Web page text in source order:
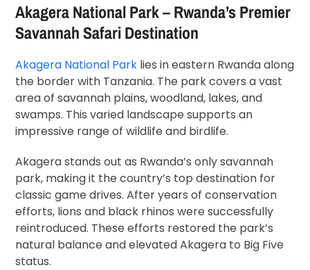
Akagera National Park – Rwanda’s Premier
Savannah Safari Destination
Akagera National Park lies in eastern Rwanda along
the border with Tanzania. The park covers a vast
area of savannah plains, woodland, lakes, and
swamps. This varied landscape supports an
impressive range of wildlife and birdlife.
Akagera stands out as Rwanda’s only savannah
park, making it the country’s top destination for
classic game drives. After years of conservation
efforts, lions and black rhinos were successfully
reintroduced. These efforts restored the park’s
natural balance and elevated Akagera to Big Five
status.